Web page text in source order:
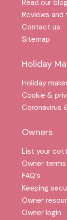
Read our
Reviews
Contact us
Sitemap
Holiday
Holiday
Cookie &
Coronavirus
Owners
List your
Owner
FAQ′s
Keeping
Owner
Owner login